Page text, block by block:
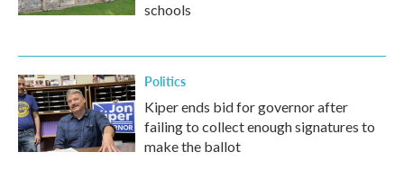
schools
Politics
Kiper ends bid for governor after
failing to collect enough signatures to
make the ballot